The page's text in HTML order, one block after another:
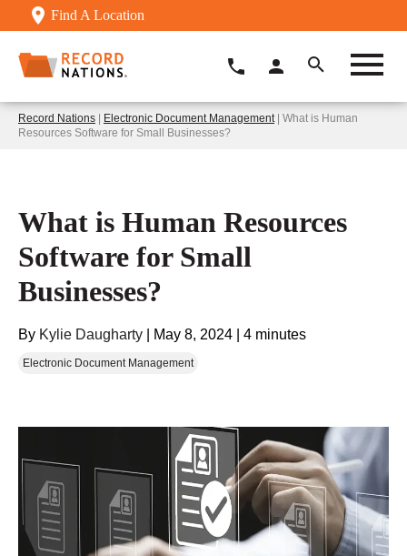
Find A Location
Record Nations | Electronic Document Management| What is Human
Resources Software for Small Businesses?
What is Human Resources
Software for Small
Businesses?
By Kylie Daugharty May 8, 2024 4 minutes
Electronic Document Management